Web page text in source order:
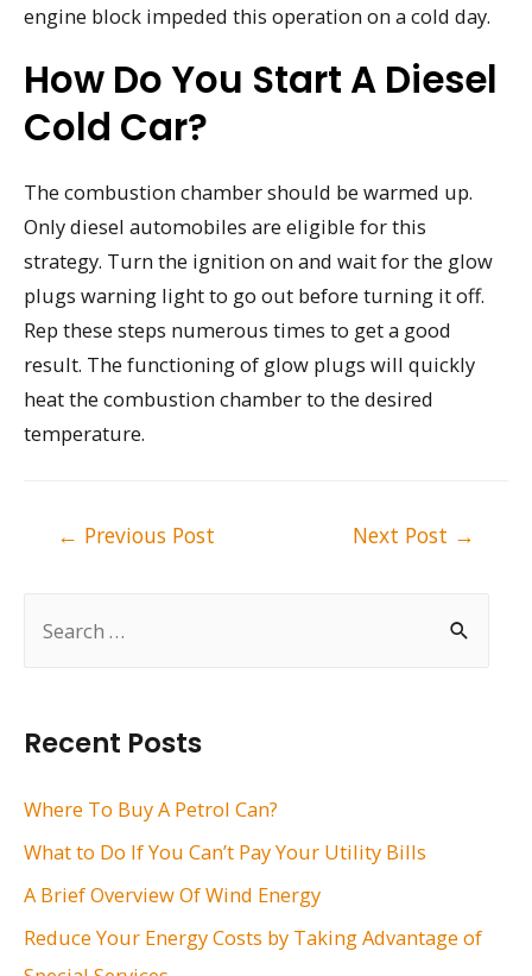
h
f
:
Recent Posts
Where To Buy A Petrol Can?
What to Do If You Can’t Pay Your Utility Bills
A Brief Overview Of Wind Energy
Reduce Your Energy Costs by Taking Advantage of
engine block impeded this operation on a cold day.
How Do You Start A Diesel
Cold Car?
The combustion chamber should be warmed up.
Only diesel automobiles are eligible for this
strategy. Turn the ignition on and wait for the glow
plugs warning light to go out before turning it off.
Rep these steps numerous times to get a good
result. The functioning of glow plugs will quickly
heat the combustion chamber to the desired
temperature.
← Previous Post Next Post →